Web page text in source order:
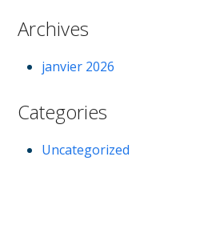
Archives
janvier 2026
Categories
Uncategorized